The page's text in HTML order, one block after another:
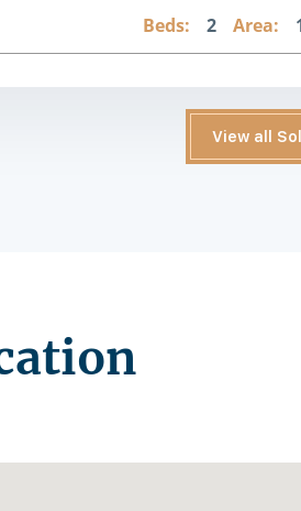
Beds: 2 Area:
View all